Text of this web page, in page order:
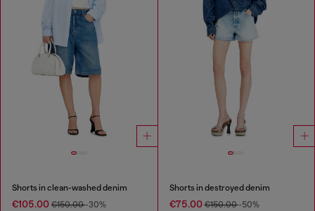
Shorts in clean-washed denim
€105.00 €150.00-30%
Shorts in destroyed denim
€75.00€150.00-50%